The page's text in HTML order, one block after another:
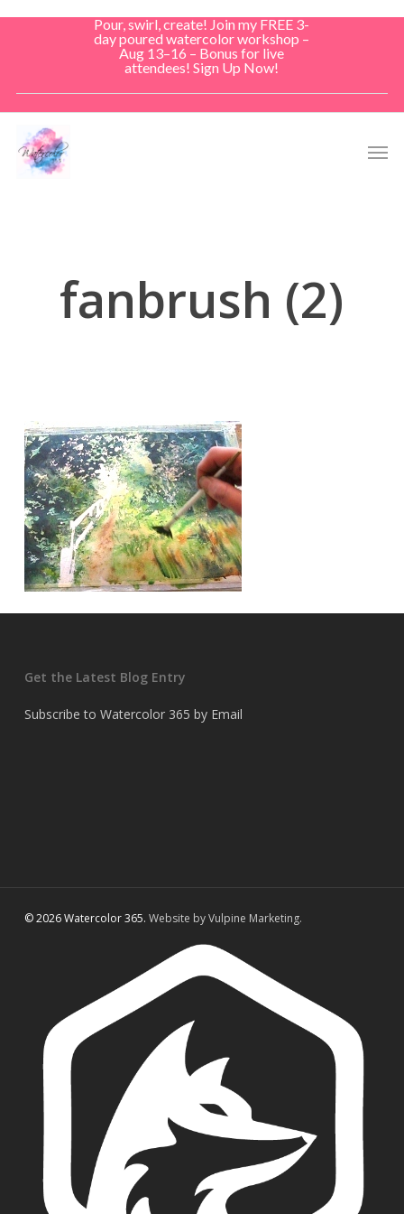
Pour, swirl, create! Join my FREE 3-
day poured watercolor workshop –
Aug 13–16 – Bonus for live
attendees! Sign Up Now!
fanbrush (2)
Get the Latest Blog Entry
Subscribe to Watercolor 365 by Email
© 2026 Watercolor 365. Website by Vulpine Marketing.